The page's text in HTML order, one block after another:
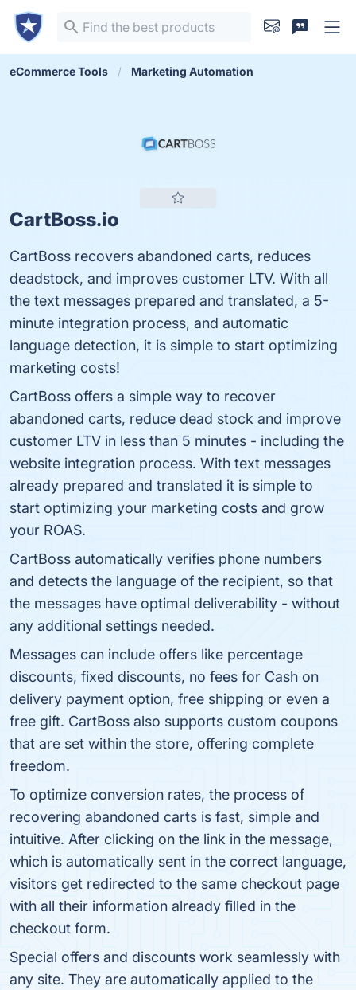
eCommerce Tools Marketing Automation
CartBoss.io
CartBoss recovers abandoned carts, reduces
deadstock, and improves customer LTV. With all
the text messages prepared and translated, a 5-
minute integration process, and automatic
language detection, it is simple to start optimizing
marketing costs!
CartBoss offers a simple way to recover
abandoned carts, reduce dead stock and improve
customer LTV in less than 5 minutes - including the
website integration process. With text messages
already prepared and translated it is simple to
start optimizing your marketing costs and grow
your ROAS.
CartBoss automatically verifies phone numbers
and detects the language of the recipient, so that
the messages have optimal deliverability - without
any additional settings needed.
Messages can include offers like percentage
discounts, fixed discounts, no fees for Cash on
delivery payment option, free shipping or even a
free gift. CartBoss also supports custom coupons
that are set within the store, offering complete
freedom.
To optimize conversion rates, the process of
recovering abandoned carts is fast, simple and
intuitive. After clicking on the link in the message,
which is automatically sent in the correct language,
visitors get redirected to the same checkout page
with all their information already filled in the
checkout form.
Special offers and discounts work seamlessly with
any site. They are automatically applied to the